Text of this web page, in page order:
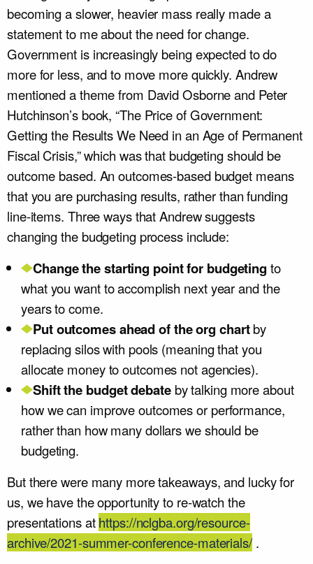
becoming a slower, heavier mass really made a
statement to me about the need for change.
Government is increasingly being expected to do
more for less, and to move more quickly. Andrew
mentioned a theme from David Osborne and Peter
Hutchinson’s book, “The Price of Government:
Getting the Results We Need in an Age of Permanent
Fiscal Crisis,” which was that budgeting should be
outcome based. An outcomes-based budget means
that you are purchasing results, rather than funding
line-items. Three ways that Andrew suggests
changing the budgeting process include:
Change the starting point for budgeting to
what you want to accomplish next year and the
years to come.
Put outcomes ahead of the org chartby
replacing silos with pools (meaning that you
allocate money to outcomes not agencies).
Shift the budget debateby talking more about
how we can improve outcomes or performance,
rather than how many dollars we should be
budgeting.
But there were many more takeaways, and lucky for
us, we have the opportunity to re-watch the
presentations athttps://nclgba.org/resource-
archive/2021-summer-conference-materials/.